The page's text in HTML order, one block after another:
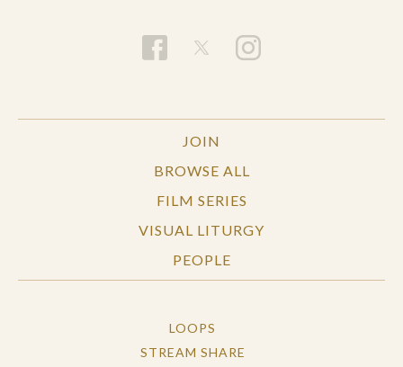
JOIN
BROWSE ALL
FILM SERIES
VISUAL LITURGY
PEOPLE
LOOPS
STREAM SHARE